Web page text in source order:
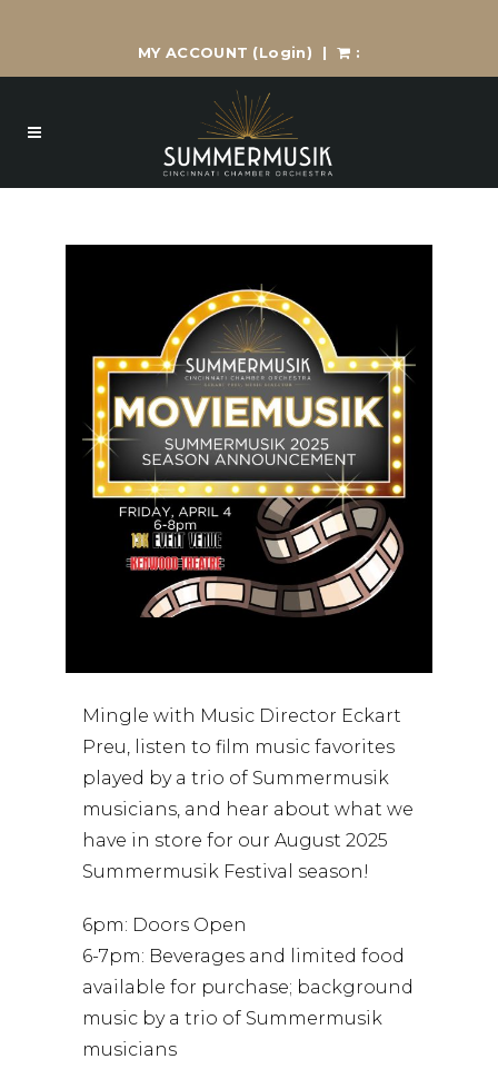
MY ACCOUNT (Login) | :
Mingle with Music Director Eckart
Preu, listen to film music favorites
played by a trio of Summermusik
musicians, and hear about what we
have in store for our August 2025
Summermusik Festival season!
6pm: Doors Open
6-7pm: Beverages and limited food
available for purchase; background
music by a trio of Summermusik
musicians